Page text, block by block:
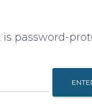
password-